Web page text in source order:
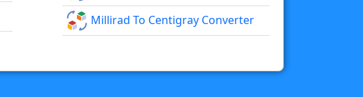
Millirad To Centigray Converter